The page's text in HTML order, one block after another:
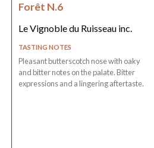
Forêt N.6
Le Vignoble du Ruisseau inc.
TASTING NOTES
Pleasant butterscotch nose with oaky
and bitter notes on the palate. Bitter
expressions and a lingering aftertaste.